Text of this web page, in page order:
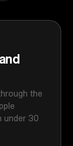
the
under 30